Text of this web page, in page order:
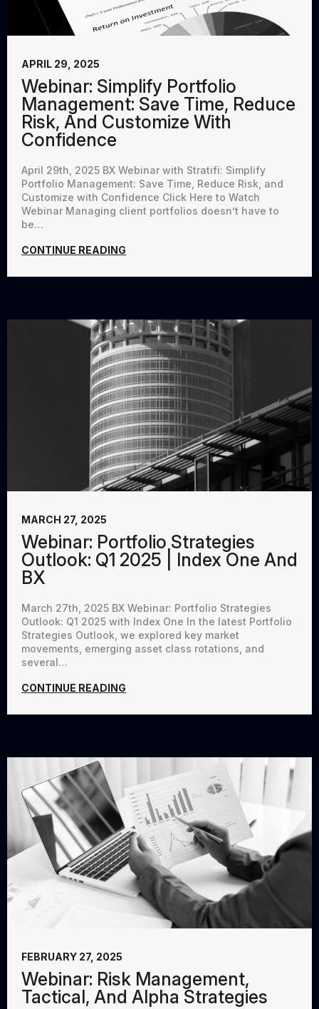
Webinar: Simplify Portfolio
Management: Save Time, Reduce
Risk, And Customize With
Confidence
APRIL 29, 2025
April 29th, 2025 BX Webinar with Stratifi: Simplify
Portfolio Management: Save Time, Reduce Risk, and
Customize with Confidence Click Here to Watch
Webinar Managing client portfolios doesn’t have to
be…
CONTINUE READING
Webinar: Portfolio Strategies
Outlook: Q1 2025 | Index One And
BX
MARCH 27, 2025
March 27th, 2025 BX Webinar: Portfolio Strategies
Outlook: Q1 2025 with Index One In the latest Portfolio
Strategies Outlook, we explored key market
movements, emerging asset class rotations, and
several…
CONTINUE READING
Webinar: Risk Management,
Tactical, And Alpha Strategies
FEBRUARY 27, 2025